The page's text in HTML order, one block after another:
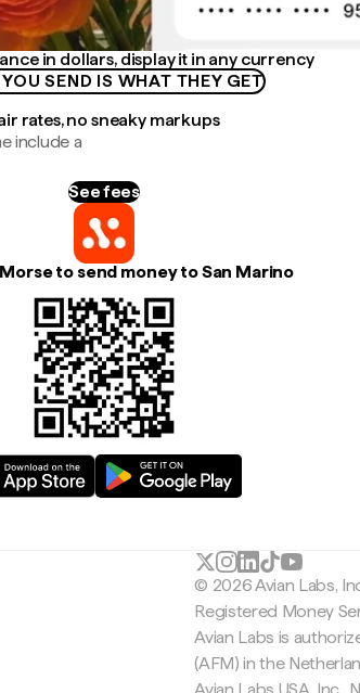
in dollars, display it in any currency
SEND IS WHAT THEY GET
rates, no sneaky markups
include a
See fees
to send money to San Marino
© 2026 Avian Labs,
Registered Money
Avian Labs is
(AFM) in the